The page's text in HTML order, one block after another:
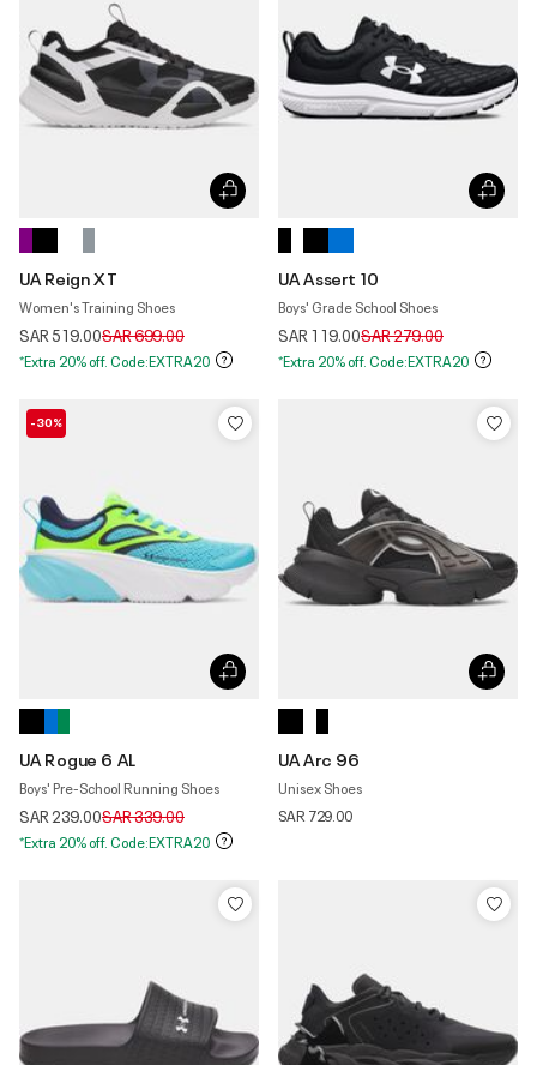
UA Reign XT
Women's Training Shoes
SAR 519.00Price reduced from
SAR 699.00to
*Extra 20% off. Code:EXTRA20
UA Assert 10
Boys' Grade School Shoes
SAR 119.00Price reduced from
SAR 279.00to
*Extra 20% off. Code:EXTRA20
-30%
UA Rogue 6 AL
Boys' Pre-School Running Shoes
SAR 239.00Price reduced from
SAR 339.00to
*Extra 20% off. Code:EXTRA20
UA Arc 96
Unisex Shoes
SAR 729.00